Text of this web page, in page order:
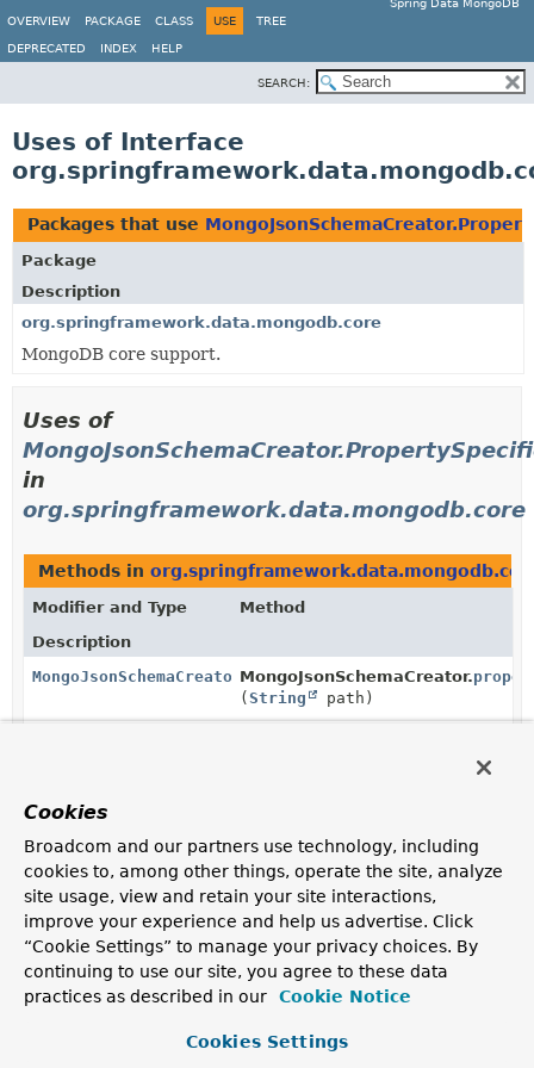
Spring Data MongoDB
OVERVIEW
PACKAGE CLASS USE TREE
DEPRECATED INDEX HELP
SEARCH:
Uses of Interface
Packages that use
Package
Description
org.springframework.data.mongodb.core
MongoDB core support.
Uses of
in
org.springframework.data.mongodb.core
Methods in
Modifier and Type
Method
Description
MongoJsonSchemaCreator.PropertySpecifier
MongoJsonSchemaCreator.
(String path)
Copyright © 2011–2024Pivotal Software, Inc. . All rights reserved.
Cookies
Broadcom and our partners use technology, including
cookies to, among other things, operate the site, analyze
site usage, view and retain your site interactions,
improve your experience and help us advertise. Click
“Cookie Settings” to manage your privacy choices. By
continuing to use our site, you agree to these data
practices as described in our
Cookie Notice
Cookies Settings